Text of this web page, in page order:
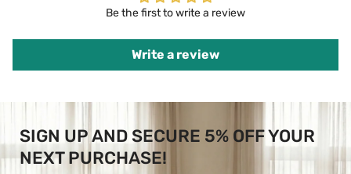
Be the first to write a review
Write a review
SIGN UP AND SECURE 5% OFF YOUR
NEXT PURCHASE!